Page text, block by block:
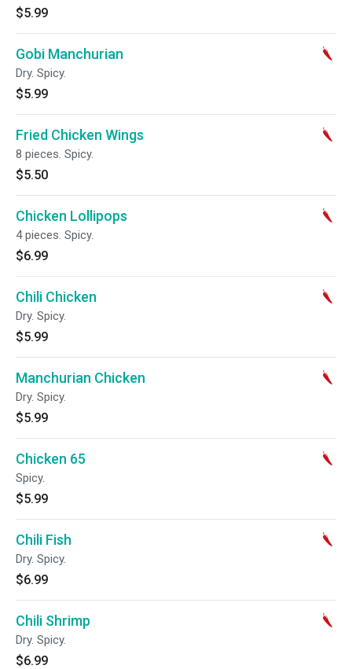
$5.99
Gobi Manchurian
Dry. Spicy.
$5.99
Fried Chicken Wings
8 pieces. Spicy.
$5.50
Chicken Lollipops
4 pieces. Spicy.
$6.99
Chili Chicken
Dry. Spicy.
$5.99
Manchurian Chicken
Dry. Spicy.
$5.99
Chicken 65
Spicy.
$5.99
Chili Fish
Dry. Spicy.
$6.99
Chili Shrimp
Dry. Spicy.
$6.99